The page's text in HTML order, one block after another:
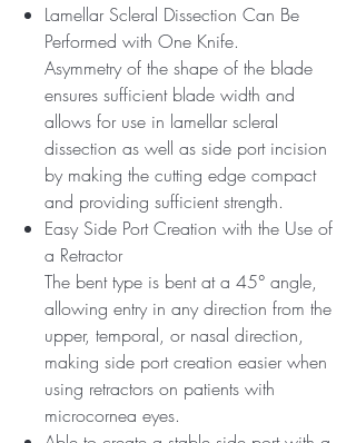
Lamellar Scleral Dissection Can Be
Performed with One Knife.
Asymmetry of the shape of the blade
ensures sufficient blade width and
allows for use in lamellar scleral
dissection as well as side port incision
by making the cutting edge compact
and providing sufficient strength.
Easy Side Port Creation with the Use of
a Retractor
The bent type is bent at a 45° angle,
allowing entry in any direction from the
upper, temporal, or nasal direction,
making side port creation easier when
using retractors on patients with
microcornea eyes.